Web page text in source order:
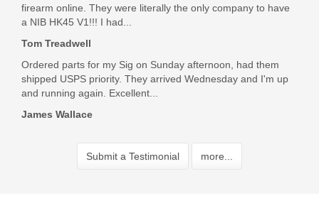
firearm online. They were literally the only company to have
a NIB HK45 V1!!! I had...
Tom Treadwell
Ordered parts for my Sig on Sunday afternoon, had them
shipped USPS priority. They arrived Wednesday and I'm up
and running again. Excellent...
James Wallace
Submit a Testimonial more...